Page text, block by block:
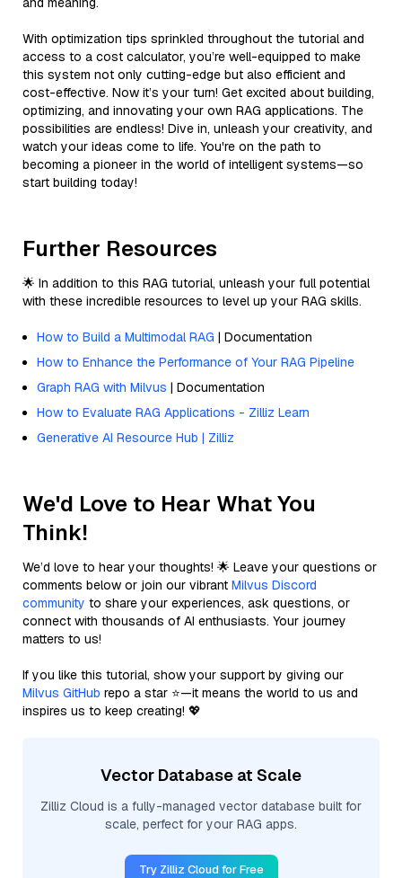
With optimization tips sprinkled throughout the tutorial and
access to a cost calculator, you’re well-equipped to make
this system not only cutting-edge but also efficient and
cost-effective. Now it’s your turn! Get excited about building,
optimizing, and innovating your own RAG applications. The
possibilities are endless! Dive in, unleash your creativity, and
watch your ideas come to life. You're on the path to
becoming a pioneer in the world of intelligent systems—so
start building today!
Further Resources
🌟 In addition to this RAG tutorial, unleash your full potential
with these incredible resources to level up your RAG skills.
How to Build a Multimodal RAG | Documentation
How to Enhance the Performance of Your RAG Pipeline
Graph RAG with Milvus | Documentation
How to Evaluate RAG Applications - Zilliz Learn
Generative AI Resource Hub | Zilliz
We'd Love to Hear What You
Think!
We’d love to hear your thoughts! 🌟 Leave your questions or
comments below or join our vibrant Milvus Discord
community to share your experiences, ask questions, or
connect with thousands of AI enthusiasts. Your journey
matters to us!
If you like this tutorial, show your support by giving our
Milvus GitHub repo a star ⭐—it means the world to us and
inspires us to keep creating! 💖
Vector Database at Scale
Zilliz Cloud is a fully-managed vector database built for
scale, perfect for your RAG apps.
Try Zilliz Cloud for Free